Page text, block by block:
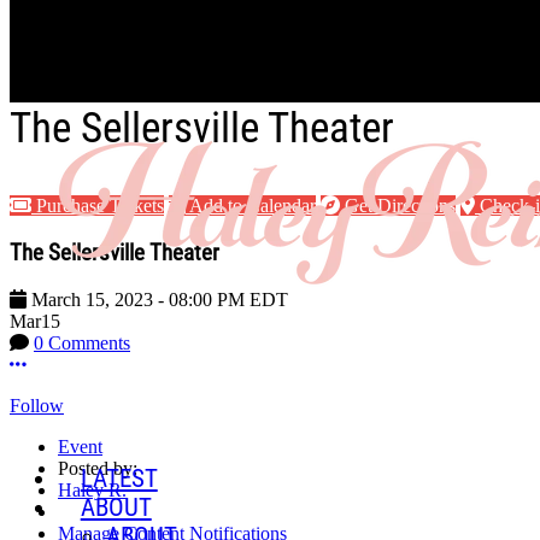
Skip to main content
LATEST
ABOUT
The Sellersville Theater
Purchase Tickets Add to Calendar Get Directions Check-
The Sellersville Theater
March 15, 2023 - 08:00 PM EDT
Mar15
0 Comments
More options
Follow
Event
Posted by:
Haley R.
Manage Content Notifications